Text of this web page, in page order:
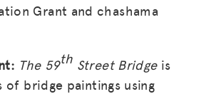
Grant and chashama
The 59th Street Bridgeis
of bridge paintings using